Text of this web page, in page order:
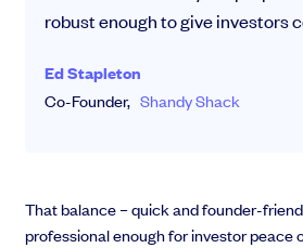
robust enough to give investors
Ed Stapleton
Co-Founder, Shandy Shack
That balance – quick and founder-
professional enough for investor peace